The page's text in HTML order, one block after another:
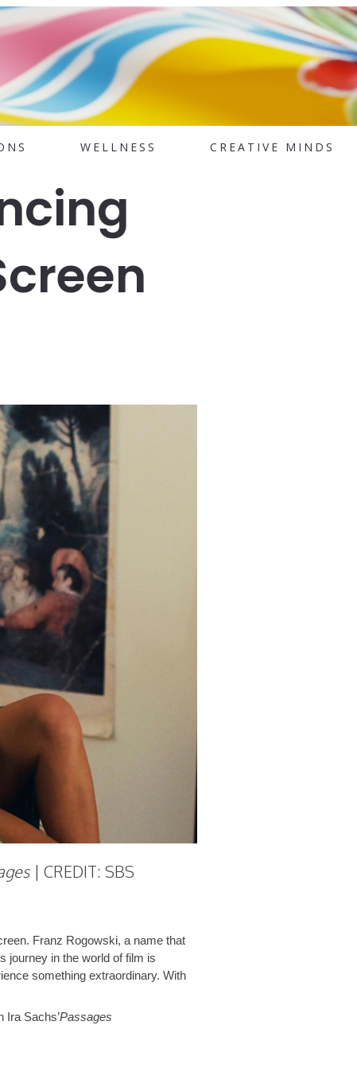
WELLNESS CREATIVE MINDS
| CREDIT: SBS
Franz Rogowski, a name that
journey in the world of film is
something extraordinary. With
Ira Sachs’Passages